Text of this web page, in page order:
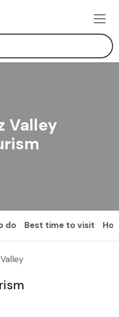
Valley
do Best time to visit